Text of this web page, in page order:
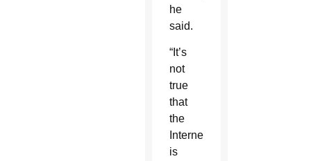
he
said.
“It’s
not
true
that
the
Internet
is